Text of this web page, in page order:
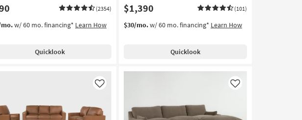
(2354)
w/ 60 mo. financing* Learn How
Quicklook
$1,390 (101)
$30/mo.w/ 60 mo. financing* Learn How
Quicklook
Like Like